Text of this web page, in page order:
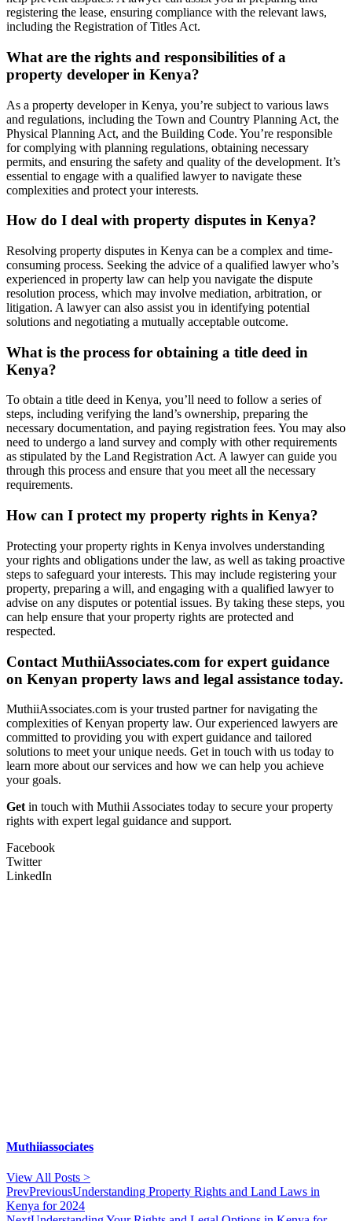
registering the lease, ensuring compliance with the relevant laws,
including the Registration of Titles Act.
What are the rights and responsibilities of a
property developer in Kenya?
As a property developer in Kenya, you’re subject to various laws
and regulations, including the Town and Country Planning Act, the
Physical Planning Act, and the Building Code. You’re responsible
for complying with planning regulations, obtaining necessary
permits, and ensuring the safety and quality of the development. It’s
essential to engage with a qualified lawyer to navigate these
complexities and protect your interests.
How do I deal with property disputes in Kenya?
Resolving property disputes in Kenya can be a complex and time-
consuming process. Seeking the advice of a qualified lawyer who’s
experienced in property law can help you navigate the dispute
resolution process, which may involve mediation, arbitration, or
litigation. A lawyer can also assist you in identifying potential
solutions and negotiating a mutually acceptable outcome.
What is the process for obtaining a title deed in
Kenya?
To obtain a title deed in Kenya, you’ll need to follow a series of
steps, including verifying the land’s ownership, preparing the
necessary documentation, and paying registration fees. You may also
need to undergo a land survey and comply with other requirements
as stipulated by the Land Registration Act. A lawyer can guide you
through this process and ensure that you meet all the necessary
requirements.
How can I protect my property rights in Kenya?
Protecting your property rights in Kenya involves understanding
your rights and obligations under the law, as well as taking proactive
steps to safeguard your interests. This may include registering your
property, preparing a will, and engaging with a qualified lawyer to
advise on any disputes or potential issues. By taking these steps, you
can help ensure that your property rights are protected and
respected.
Contact MuthiiAssociates.com for expert guidance
on Kenyan property laws and legal assistance today.
MuthiiAssociates.com is your trusted partner for navigating the
complexities of Kenyan property law. Our experienced lawyers are
committed to providing you with expert guidance and tailored
solutions to meet your unique needs. Get in touch with us today to
learn more about our services and how we can help you achieve
your goals.
Get in touch with Muthii Associates today to secure your property
rights with expert legal guidance and support.
Facebook
Twitter
LinkedIn
Muthiiassociates
View All Posts >
PrevPreviousUnderstanding Property Rights and Land Laws in
Kenya for 2024